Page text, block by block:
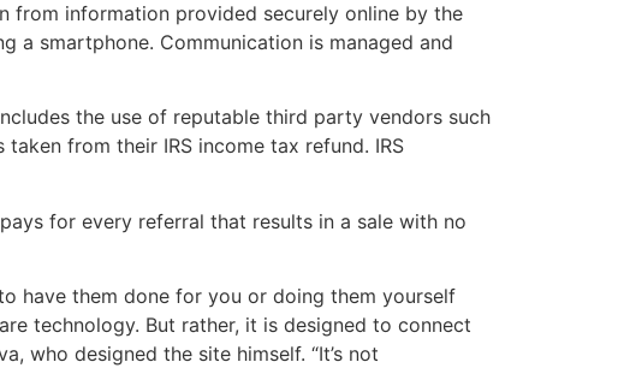
from information provided securely online by the
a smartphone. Communication is managed and
the use of reputable third party vendors such
from their IRS income tax refund. IRS
for every referral that results in a sale with no
have them done for you or doing them yourself
technology. But rather, it is designed to connect
who designed the site himself. “It’s not